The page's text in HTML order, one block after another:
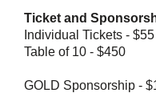
Ticket and
Individual Tickets - $55
Table of 10 - $450
GOLD Sponsorship -